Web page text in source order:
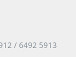
/ 6492 5913